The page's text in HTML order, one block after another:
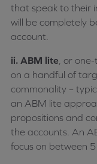
that speak to their
will be completely
account.
ii. ABM lite , or
on a handful of
commonality –
an ABM lite
propositions and
the accounts. An
focus on between